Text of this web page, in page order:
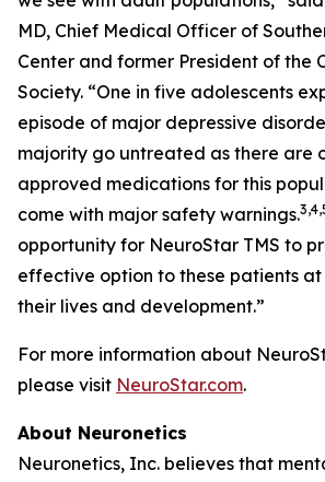
MD, Chief Medical Officer of
Center and former President of the
Society. “One in five adolescents
episode of major depressive
majority go untreated as there are
approved medications for this
come with major safety warnings.
opportunity for NeuroStar TMS to
effective option to these patients
their lives and development.”
For more information about
please visit NeuroStar.com.
About Neuronetics
Neuronetics, Inc. believes that